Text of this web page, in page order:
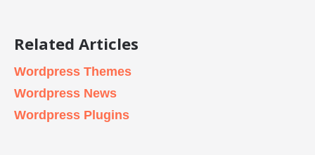
Related Articles
Wordpress Themes
Wordpress News
Wordpress Plugins